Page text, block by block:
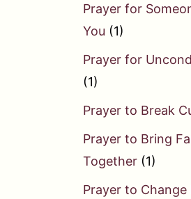
Prayer for
You (1)
Prayer for
(1)
Prayer to Break
Prayer to Bring
Together (1)
Prayer to Change